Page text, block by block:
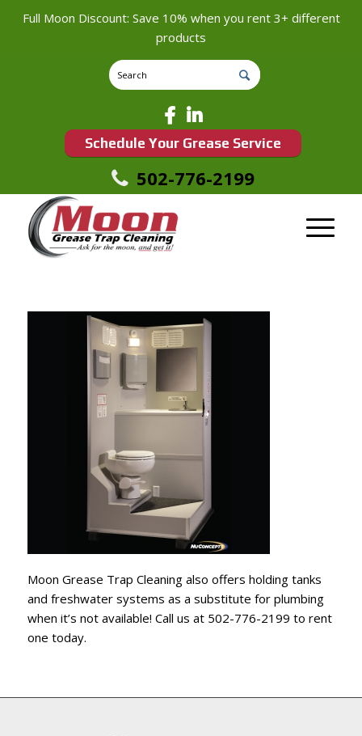
Full Moon Discount: Save 10% when you rent 3+ different
products
Schedule Your Grease Service
502-776-2199
Moon Grease Trap Cleaning also offers holding tanks
and freshwater systems as a substitute for plumbing
when it’s not available! Call us at 502-776-2199 to rent
one today.